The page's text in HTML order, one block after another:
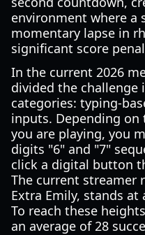
environment where a
momentary lapse in
significant score
In the current 2026
divided the
categories: typing-
inputs. Depending
you are playing, you
digits "6" and "7"
click a digital button
The current streamer
Extra Emily, stands
To reach these
an average of 28